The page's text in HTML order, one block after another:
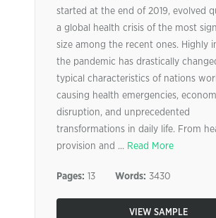
started at the end of 2019, evolved
a global health crisis of the most
size among the recent ones. Highly
the pandemic has drastically
typical characteristics of nations
causing health emergencies,
disruption, and unprecedented
transformations in daily life. From
provision and ... Read More
Pages: 13 Words: 3430
VIEW SAMPLE